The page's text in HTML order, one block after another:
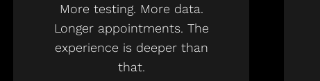
More testing. More data.
Longer appointments. The
experience is deeper than
that.